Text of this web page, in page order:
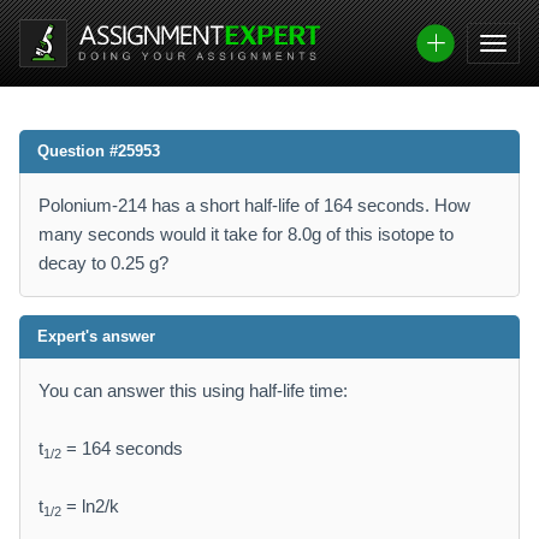
Question #25953
Polonium-214 has a short half-life of 164 seconds. How
many seconds would it take for 8.0g of this isotope to
decay to 0.25 g?
Expert's answer
You can answer this using half-life time:
t1/2 = 164 seconds
t1/2 = ln2/k